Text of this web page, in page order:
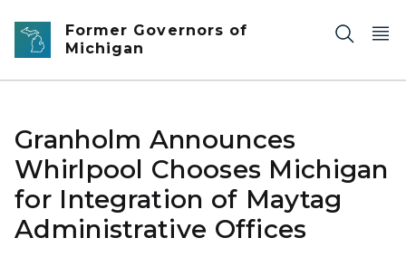
Skip to main content
Former Governors of
Michigan
Granholm Announces
Whirlpool Chooses Michigan
for Integration of Maytag
Administrative Offices